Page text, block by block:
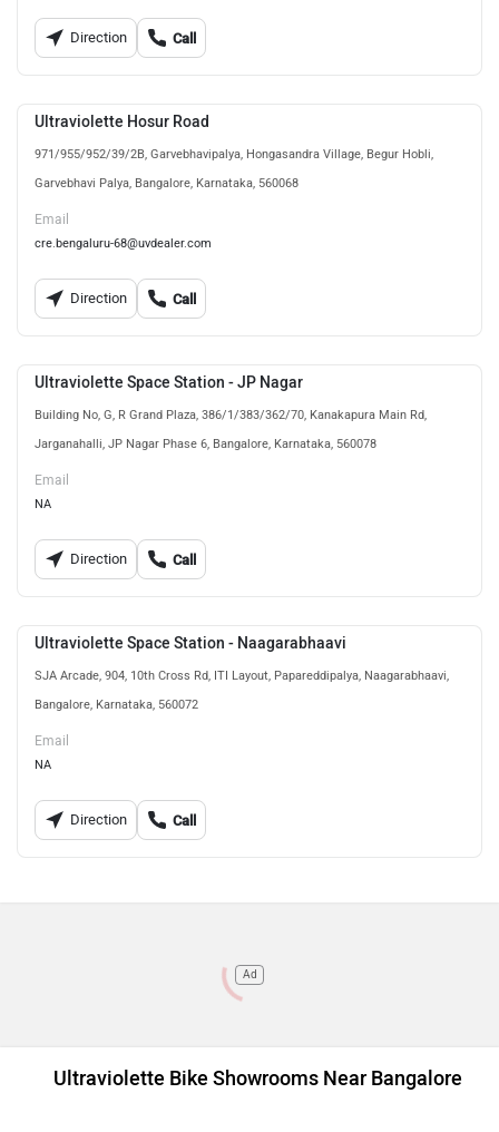
Direction Call
Ultraviolette Hosur Road
971/955/952/39/2B, Garvebhavipalya, Hongasandra Village, Begur Hobli,
Garvebhavi Palya, Bangalore, Karnataka, 560068
Email
cre.bengaluru-68@uvdealer.com
Direction Call
Ultraviolette Space Station - JP Nagar
Building No, G, R Grand Plaza, 386/1/383/362/70, Kanakapura Main Rd,
Jarganahalli, JP Nagar Phase 6, Bangalore, Karnataka, 560078
Email
NA
Direction Call
Ultraviolette Space Station - Naagarabhaavi
SJA Arcade, 904, 10th Cross Rd, ITI Layout, Papareddipalya, Naagarabhaavi,
Bangalore, Karnataka, 560072
Email
NA
Direction Call
Ad
Ultraviolette Bike Showrooms Near Bangalore